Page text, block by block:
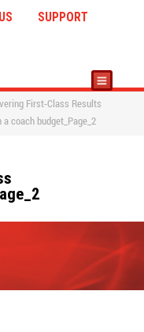
SUPPORT
First-Class Results
coach budget_Page_2